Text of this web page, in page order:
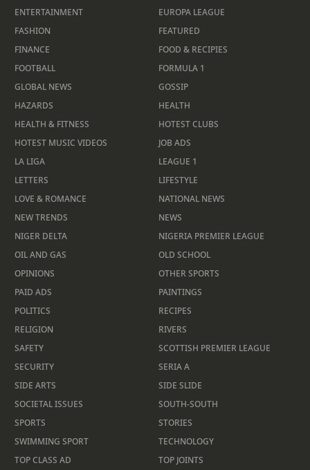
ENTERTAINMENT
EUROPA LEAGUE
FASHION
FEATURED
FINANCE
FOOD & RECIPIES
FOOTBALL
FORMULA 1
GLOBAL NEWS
GOSSIP
HAZARDS
HEALTH
HEALTH & FITNESS
HOTEST CLUBS
HOTEST MUSIC VIDEOS
JOB ADS
LA LIGA
LEAGUE 1
LETTERS
LIFESTYLE
LOVE & ROMANCE
NATIONAL NEWS
NEW TRENDS
NEWS
NIGER DELTA
NIGERIA PREMIER LEAGUE
OIL AND GAS
OLD SCHOOL
OPINIONS
OTHER SPORTS
PAID ADS
PAINTINGS
POLITICS
RECIPES
RELIGION
RIVERS
SAFETY
SCOTTISH PREMIER LEAGUE
SECURITY
SERIA A
SIDE ARTS
SIDE SLIDE
SOCIETAL ISSUES
SOUTH-SOUTH
SPORTS
STORIES
SWIMMING SPORT
TECHNOLOGY
TOP CLASS AD
TOP JOINTS